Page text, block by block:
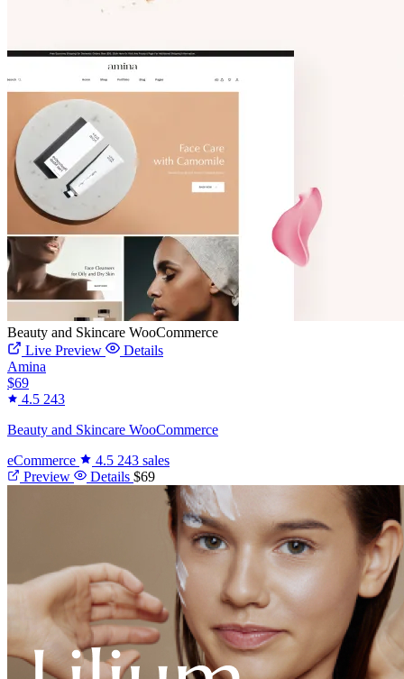
Beauty and Skincare WooCommerce
Live Preview
Details
Amina
$69
4.5 243
Beauty and Skincare WooCommerce
eCommerce
4.5 243 sales
Preview
Details $69